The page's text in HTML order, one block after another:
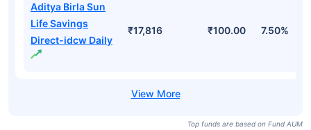
Aditya Birla Sun
Life Savings
Direct-idcw Daily
₹17,816 ₹100.00 7.50%
Top funds are based on Fund AUM